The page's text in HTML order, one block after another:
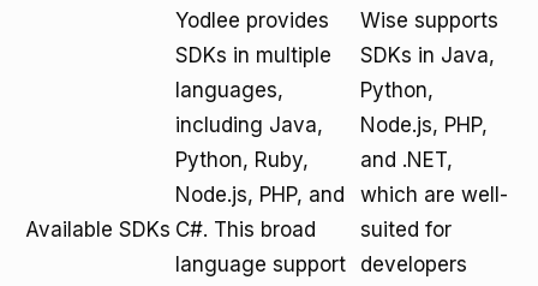
Available SDKs
Yodlee provides
SDKs in multiple
languages,
including Java,
Python, Ruby,
Node.js, PHP, and
C#. This broad
language support
Wise supports
SDKs in Java,
Python,
Node.js, PHP,
and .NET,
which are well-
suited for
developers